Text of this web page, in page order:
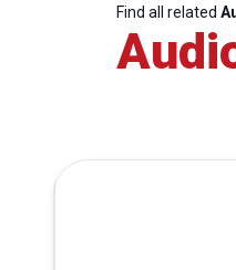
Find all related